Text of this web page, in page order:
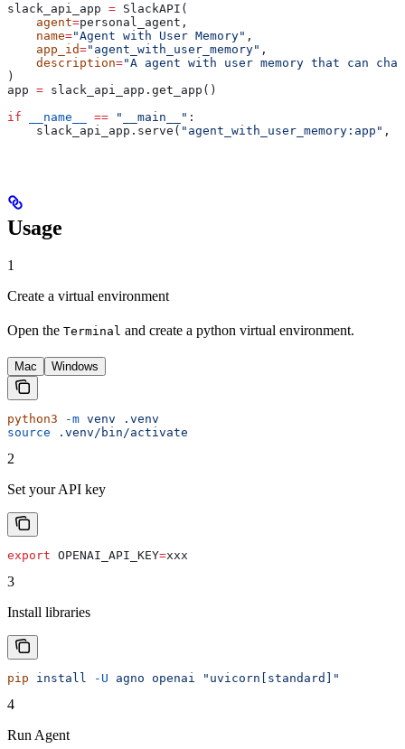
slack_api_app = SlackAPI(
    agent
=personal_agent,
    name
="Agent with User Memory" ,
    app_id
="agent_with_user_memory" ,
    description
="A agent with user memory that can
)
app = slack_api_app.get_app()
if __name__ == "__main__" :
    slack_api_app.serve(
"agent_with_user_memory:app" ,
Usage
1
Create a virtual environment
Open the Terminal and create a python virtual environment.
Mac Windows
python3 -m venv .venv
source .venv/bin/activate
2
Set your API key
export OPENAI_API_KEY=xxx
3
Install libraries
pip install -U agno openai "uvicorn[standard]"
4
Run Agent